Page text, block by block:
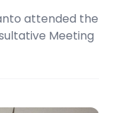
attended the
Meeting